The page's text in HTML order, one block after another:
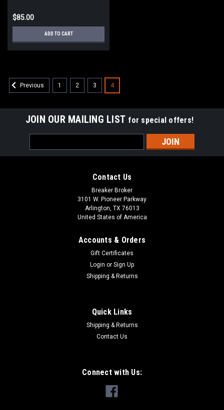
$85.00
ADD TO CART
Previous 1 2 3 4
JOIN OUR MAILING LIST for special offers!
Address
Contact Us
Breaker Broker
3101 W. Pioneer Parkway
Arlington, TX 76013
United States of America
Accounts & Orders
Gift Certificates
Login or Sign Up
Shipping & Returns
Quick Links
Shipping & Returns
Contact Us
Connect with Us: